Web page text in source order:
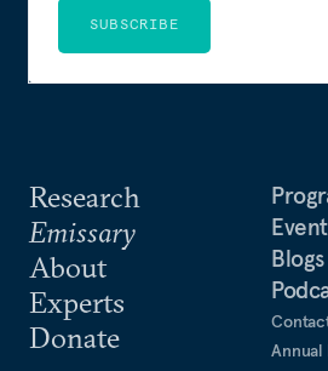
Research
Emissary
About
Experts
Donate
Blogs
Annual
SUBSCRIBE